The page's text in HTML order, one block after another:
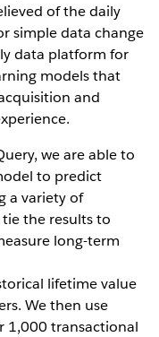
of the daily
simple data change
data platform for
models that
and
we are able to
to predict
a variety of
the results to
long-term
lifetime value
We then use
1,000 transactional